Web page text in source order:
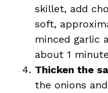
skillet, add
soft,
minced garlic
about 1
Thicken the
the onions